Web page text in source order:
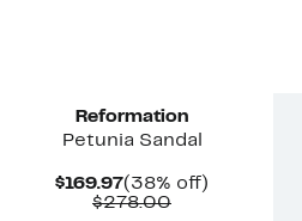
Reformation
Petunia Sandal
$169.97Current
Price
(38% off)
$278.00Comparable